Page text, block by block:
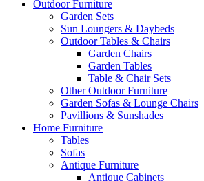
Outdoor Furniture
Garden Sets
Sun Loungers & Daybeds
Outdoor Tables & Chairs
Garden Chairs
Garden Tables
Table & Chair Sets
Other Outdoor Furniture
Garden Sofas & Lounge Chairs
Pavillions & Sunshades
Home Furniture
Tables
Sofas
Antique Furniture
Antique Cabinets